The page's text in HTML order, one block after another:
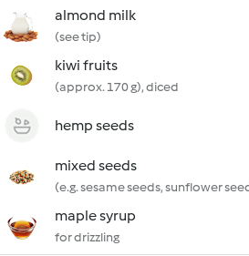
almond milk
(see tip)
kiwi fruits
(approx. 170 g), diced
hemp seeds
mixed seeds
(e.g. sesame seeds, sunflower
maple syrup
for drizzling